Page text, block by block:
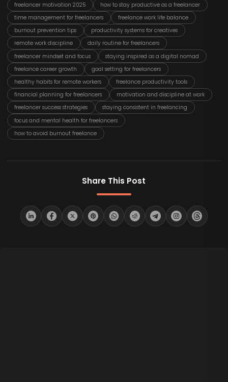
freelancer motivation 2025
how to stay productive as a freelancer
time management for freelancers
freelance work life balance
burnout prevention tips
productivity systems for creatives
remote work discipline
daily routine for freelancers
freelancer mindset and focus
staying inspired as a digital nomad
freelance career growth
goal setting for freelancers
healthy habits for remote workers
freelance productivity tools
financial planning for freelancers
motivation and discipline at work
freelancer success strategies
staying consistent in freelancing
focus and mental health for freelancers
how to avoid burnout freelance
Share This Post